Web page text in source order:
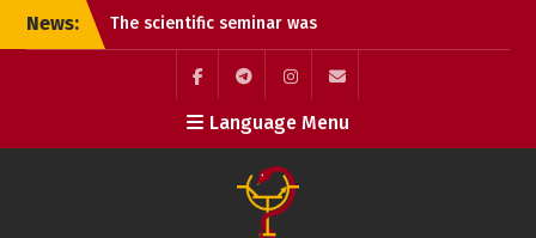
SkipNews:
The scientific seminar was
a great success!!!
Summary of the Review of
the Doctoral Dissertation
of Oleksandr Andriyovych
Plakhtii
Call for Paper – IEEE KhPI
Week 2025, October 6-10,
FacebookTelegramInstagram
Maill
Language Menu